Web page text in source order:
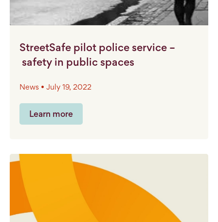
StreetSafe pilot police service –
safety in public spaces
News • July 19, 2022
Learn more